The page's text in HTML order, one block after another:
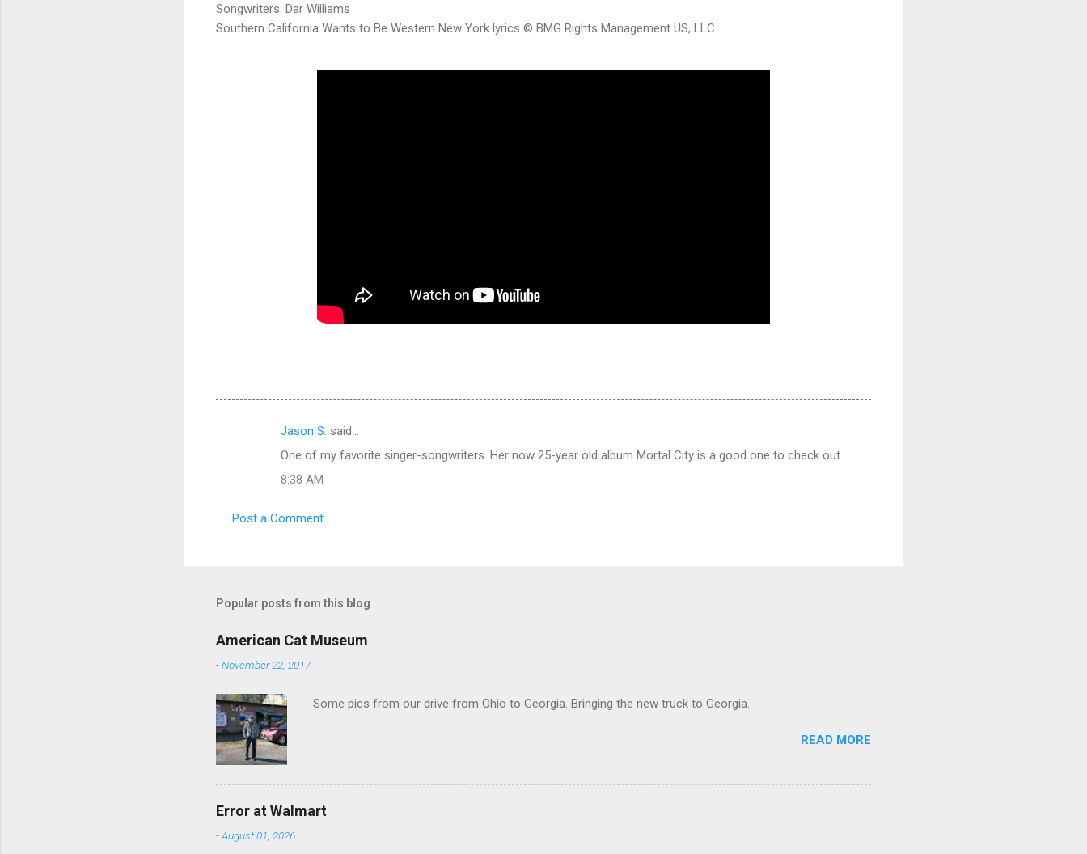
Songwriters: Dar Williams
Southern California Wants to Be Western New York lyrics © BMG Rights Management US, LLC
s
Jason S. said…
One of my favorite singer-songwriters. Her now 25-year old album Mortal City is a good one to check out.
8:38 AM
Post a Comment
Popular posts from this blog
American Cat Museum
-November 22, 2017
Some pics from our drive from Ohio to Georgia. Bringing the new truck to Georgia.
READ MORE
Error at Walmart
-August 01, 2026